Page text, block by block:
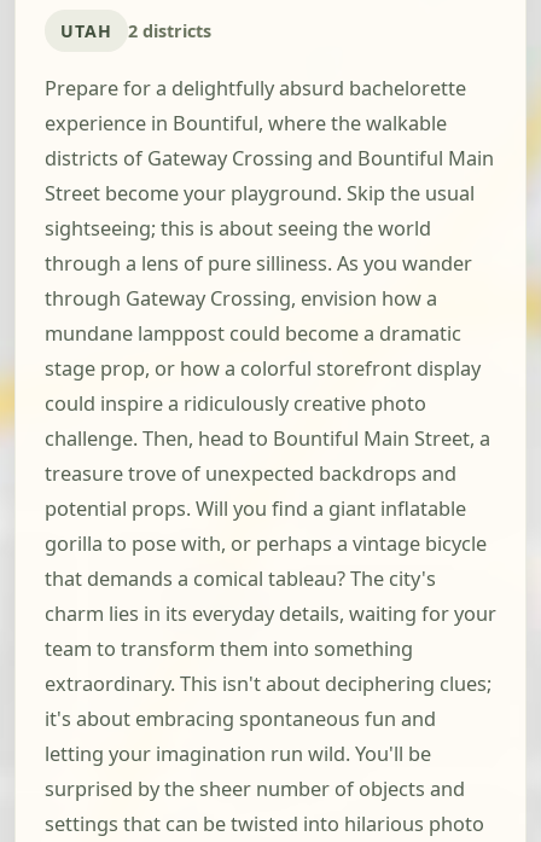
UTAH 2 districts
Prepare for a delightfully absurd bachelorette
experience in Bountiful, where the walkable
districts of Gateway Crossing and Bountiful Main
Street become your playground. Skip the usual
sightseeing; this is about seeing the world
through a lens of pure silliness. As you wander
through Gateway Crossing, envision how a
mundane lamppost could become a dramatic
stage prop, or how a colorful storefront display
could inspire a ridiculously creative photo
challenge. Then, head to Bountiful Main Street, a
treasure trove of unexpected backdrops and
potential props. Will you find a giant inflatable
gorilla to pose with, or perhaps a vintage bicycle
that demands a comical tableau? The city's
charm lies in its everyday details, waiting for your
team to transform them into something
extraordinary. This isn't about deciphering clues;
it's about embracing spontaneous fun and
letting your imagination run wild. You'll be
surprised by the sheer number of objects and
settings that can be twisted into hilarious photo